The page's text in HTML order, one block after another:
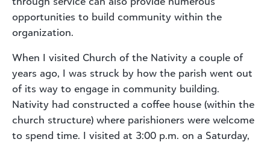
opportunities to build community within the
organization.
When I visited Church of the Nativity a couple of
years ago, I was struck by how the parish went out
of its way to engage in community building.
Nativity had constructed a coffee house (within the
church structure) where parishioners were welcome
to spend time. I visited at 3:00 p.m. on a Saturday,